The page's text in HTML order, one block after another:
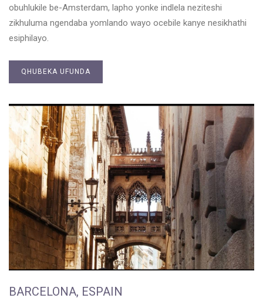
obuhlukile be-Amsterdam, lapho yonke indlela neziteshi
zikhuluma ngendaba yomlando wayo ocebile kanye nesikhathi
esiphilayo.
QHUBEKA UFUNDA
BARCELONA, ESPAIN